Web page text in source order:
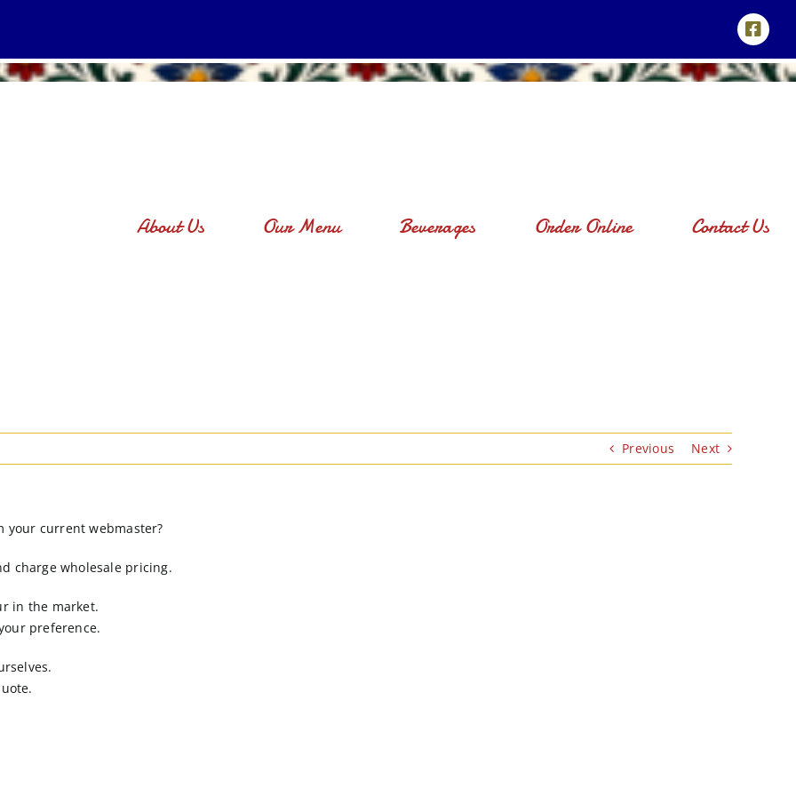
About Us Our Menu Beverages Order Online Contact Us
Previous Next
your current webmaster?
charge wholesale pricing.
in the market.
preference.